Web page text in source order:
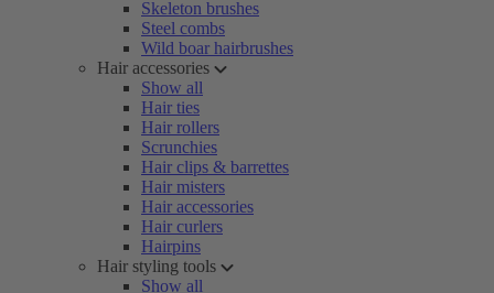
Skeleton brushes
Steel combs
Wild boar hairbrushes
Hair accessories
Show all
Hair ties
Hair rollers
Scrunchies
Hair clips & barrettes
Hair misters
Hair accessories
Hair curlers
Hairpins
Hair styling tools
Show all